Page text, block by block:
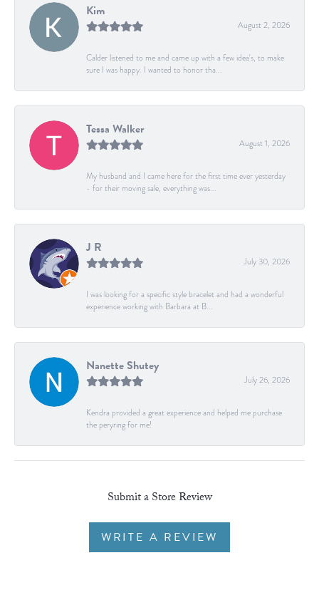
Kim
August 2, 2026
Calder listened to me and came up with a few idea's, to make
sure I was happy. I wanted to honor tha...
Tessa Walker
August 1, 2026
My husband and I came here for the first time ever yesterday
- for their moving sale, everything was...
J R
July 30, 2026
I was looking for a specific style bracelet and had a wonderful
experience working with Barbara at B...
Nanette Shutey
July 26, 2026
Kendra provided a great experience and helped me purchase
the peryring for me!
Submit a Store Review
WRITE A REVIEW